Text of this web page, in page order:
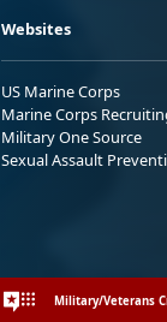
Websites
US Marine Corps
Marine Corps
Military One Source
Sexual Assault
Military/Veterans